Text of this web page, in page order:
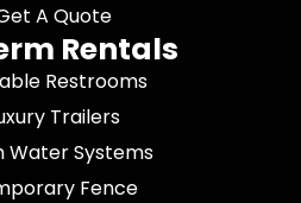
A Quote
Rentals
Restrooms
Trailers
Water Systems
Fence